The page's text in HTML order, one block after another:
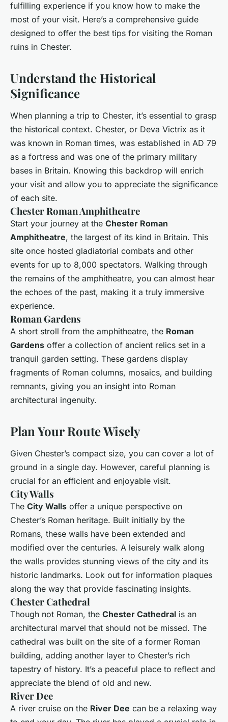
Noémie• 30 septembre 2024•4 min de lecture
fulfilling experience if you know how to make the
most of your visit. Here’s a comprehensive guide
designed to offer the best tips for visiting the Roman
ruins in Chester.
Understand the Historical
Significance
When planning a trip to Chester, it’s essential to grasp
the historical context. Chester, or Deva Victrix as it
was known in Roman times, was established in AD 79
as a fortress and was one of the primary military
bases in Britain. Knowing this backdrop will enrich
your visit and allow you to appreciate the significance
of each site.
Chester Roman Amphitheatre
Start your journey at the Chester Roman
Amphitheatre, the largest of its kind in Britain. This
site once hosted gladiatorial combats and other
events for up to 8,000 spectators. Walking through
the remains of the amphitheatre, you can almost hear
the echoes of the past, making it a truly immersive
experience.
Roman Gardens
A short stroll from the amphitheatre, the Roman
Gardens offer a collection of ancient relics set in a
tranquil garden setting. These gardens display
fragments of Roman columns, mosaics, and building
remnants, giving you an insight into Roman
architectural ingenuity.
Plan Your Route Wisely
Given Chester’s compact size, you can cover a lot of
ground in a single day. However, careful planning is
crucial for an efficient and enjoyable visit.
City Walls
The City Walls offer a unique perspective on
Chester’s Roman heritage. Built initially by the
Romans, these walls have been extended and
modified over the centuries. A leisurely walk along
the walls provides stunning views of the city and its
historic landmarks. Look out for information plaques
along the way that provide fascinating insights.
Chester Cathedral
Though not Roman, the Chester Cathedral is an
architectural marvel that should not be missed. The
cathedral was built on the site of a former Roman
building, adding another layer to Chester’s rich
tapestry of history. It’s a peaceful place to reflect and
appreciate the blend of old and new.
River Dee
A river cruise on the River Dee can be a relaxing way